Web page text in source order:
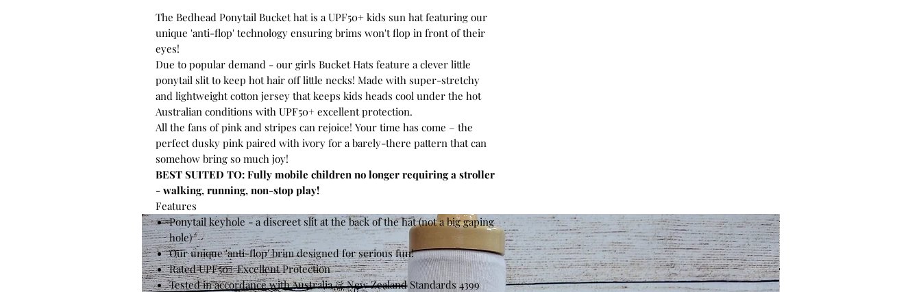
The Bedhead Ponytail Bucket hat is a UPF50+ kids sun hat featuring our
unique 'anti-flop' technology ensuring brims won't flop in front of their
eyes!
Due to popular demand - our girls Bucket Hats feature a clever little
ponytail slit to keep hot hair off little necks! Made with super-stretchy
and lightweight cotton jersey that keeps kids heads cool under the hot
Australian conditions with UPF50+ excellent protection.
All the fans of pink and stripes can rejoice! Your time has come – the
perfect dusky pink paired with ivory for a barely-there pattern that can
somehow bring so much joy!
BEST SUITED TO: Fully mobile children no longer requiring a stroller
- walking, running, non-stop play!
Features
Ponytail keyhole - a discreet slit at the back of the hat (not a big gaping
hole)
Our unique 'anti-flop' brim designed for serious fun!
Rated UPF50+ Excellent Protection
Tested in accordance with Australia & New Zealand Standards 4399